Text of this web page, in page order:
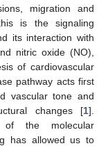
migration and
is the signaling
its interaction with
nitric oxide (NO),
of cardiovascular
pathway acts first
vascular tone and
changes [1].
of the molecular
has allowed us to